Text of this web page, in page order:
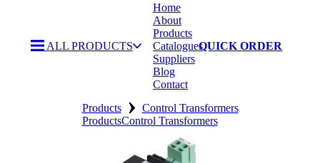
ALL PRODUCTS
Home
About
Products
Catalogues
Suppliers
Blog
Contact
QUICK ORDER
Products › Control Transformers
ProductsControl Transformers